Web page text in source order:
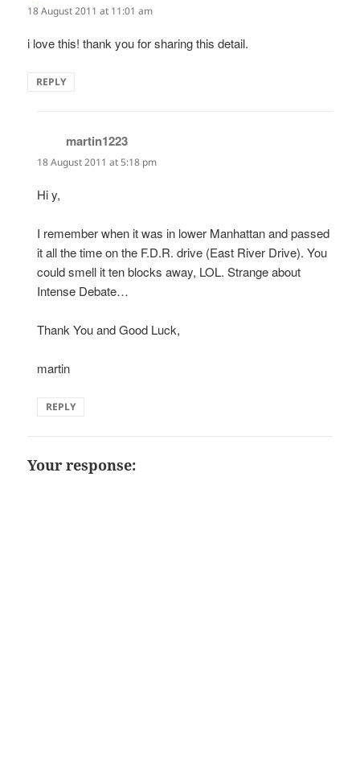
18 August 2011 at 11:01 am
i love this! thank you for sharing this detail.
REPLY
martin1223
18 August 2011 at 5:18 pm
Hi y,
I remember when it was in lower Manhattan and passed
it all the time on the F.D.R. drive (East River Drive). You
could smell it ten blocks away, LOL. Strange about
Intense Debate…
Thank You and Good Luck,
martin
REPLY
Your response: